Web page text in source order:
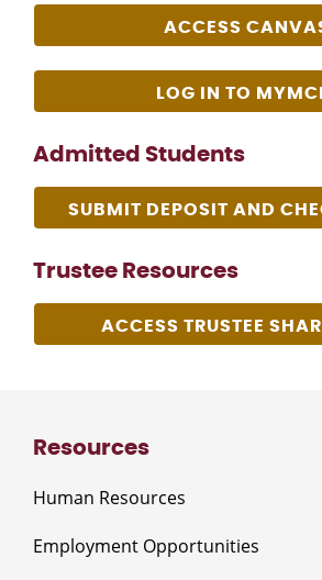
ACCESS
LOG IN TO
Admitted Students
SUBMIT DEPOSIT AND
Trustee Resources
ACCESS TRUSTEE
Resources
Human Resources
Employment Opportunities